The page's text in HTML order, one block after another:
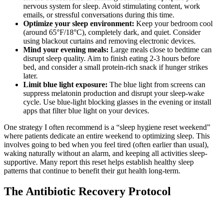
nervous system for sleep. Avoid stimulating content, work
emails, or stressful conversations during this time.
Optimize your sleep environment: Keep your bedroom cool
(around 65°F/18°C), completely dark, and quiet. Consider
using blackout curtains and removing electronic devices.
Mind your evening meals: Large meals close to bedtime can
disrupt sleep quality. Aim to finish eating 2-3 hours before
bed, and consider a small protein-rich snack if hunger strikes
later.
Limit blue light exposure: The blue light from screens can
suppress melatonin production and disrupt your sleep-wake
cycle. Use blue-light blocking glasses in the evening or install
apps that filter blue light on your devices.
One strategy I often recommend is a “sleep hygiene reset weekend”
where patients dedicate an entire weekend to optimizing sleep. This
involves going to bed when you feel tired (often earlier than usual),
waking naturally without an alarm, and keeping all activities sleep-
supportive. Many report this reset helps establish healthy sleep
patterns that continue to benefit their gut health long-term.
The Antibiotic Recovery Protocol